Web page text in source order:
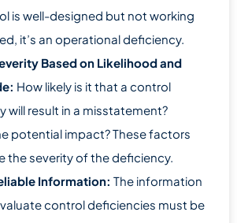
is well-designed but not working
it’s an operational deficiency.
Based on Likelihood and
How likely is it that a control
will result in a misstatement?
potential impact? These factors
the severity of the deficiency.
Information: The information
control deficiencies must be